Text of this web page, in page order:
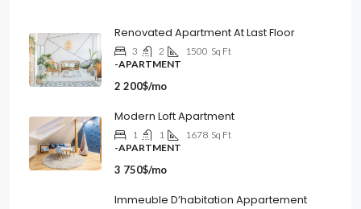
Renovated Apartment At Last Floor
3 2 1500 Sq Ft
-APARTMENT
2 200$/mo
Modern Loft Apartment
1 1 1678 Sq Ft
-APARTMENT
3 750$/mo
Immeuble D’habitation Appartement